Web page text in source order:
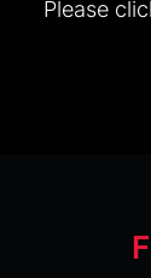
Please